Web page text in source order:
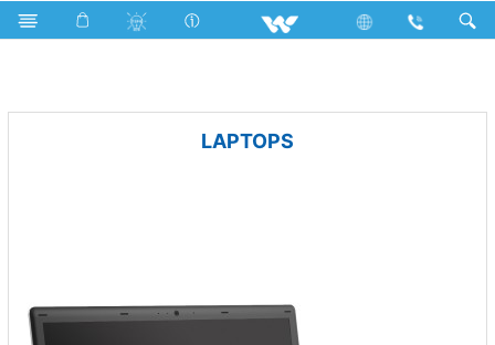
Television Basic LED TV Computer Archived
LAPTOPS